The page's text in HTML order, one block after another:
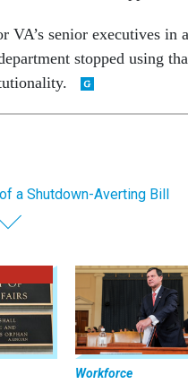
VA’s senior executives in
stopped using
a Shutdown-Averting Bill
Workforce